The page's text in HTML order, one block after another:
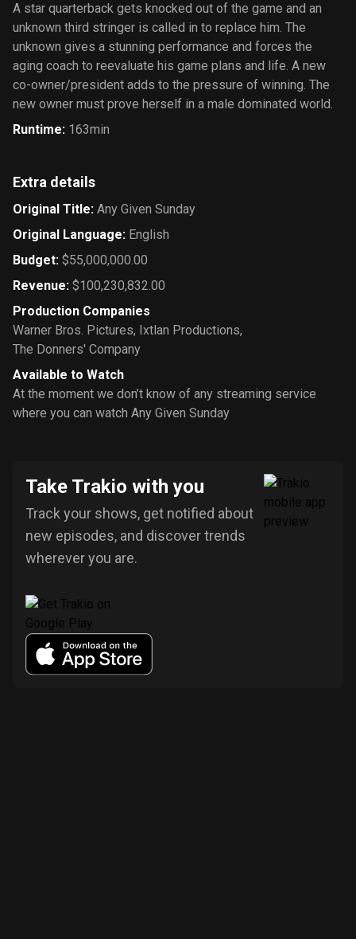
A star quarterback gets knocked out of the game and an
unknown third stringer is called in to replace him. The
unknown gives a stunning performance and forces the
aging coach to reevaluate his game plans and life. A new
co-owner/president adds to the pressure of winning. The
new owner must prove herself in a male dominated world.
Runtime: 163min
Extra details
Original Title: Any Given Sunday
Original Language: English
Budget: $55,000,000.00
Revenue: $100,230,832.00
Production Companies
Warner Bros. Pictures, Ixtlan Productions,
The Donners' Company
Available to Watch
At the moment we don’t know of any streaming service
where you can watch Any Given Sunday
Take Trakio with you
Track your shows, get notified about
new episodes, and discover trends
wherever you are.